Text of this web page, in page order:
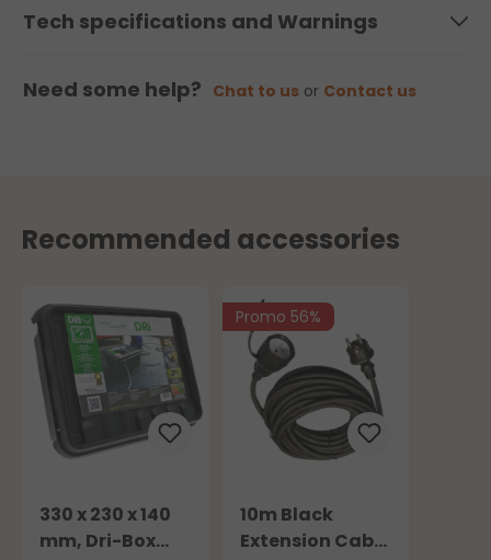
Tech specifications and Warnings
Need some help? Chat to us or Contact us
Recommended accessories
330 x 230 x 140
mm, Dri-Box
Promo 56%
10m Black
Extension Cable